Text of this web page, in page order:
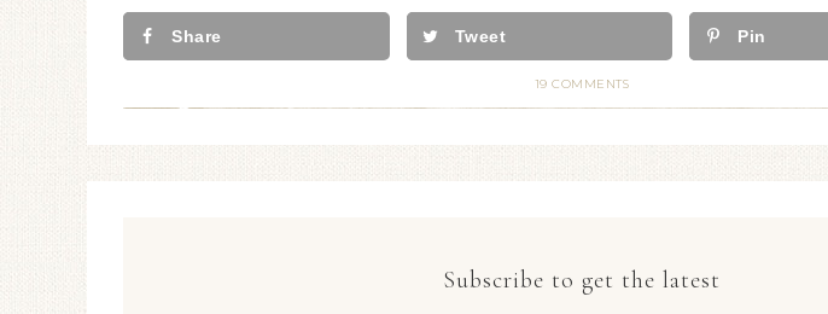
Share Tweet Pin
19 COMMENTS
Subscribe to get the latest